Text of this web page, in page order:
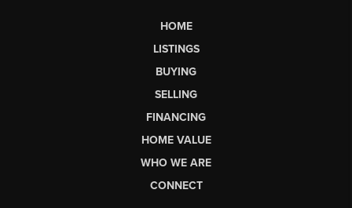
HOME
LISTINGS
BUYING
SELLING
FINANCING
HOME VALUE
WHO WE ARE
CONNECT